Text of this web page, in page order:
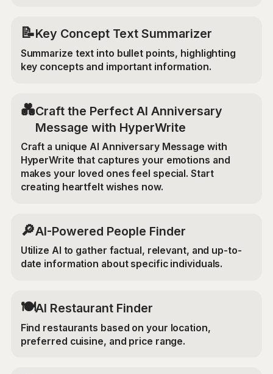
📝Key Concept Text Summarizer
Summarize text into bullet points, highlighting
key concepts and important information.
💑Craft the Perfect AI Anniversary
Message with HyperWrite
Craft a unique AI Anniversary Message with
HyperWrite that captures your emotions and
makes your loved ones feel special. Start
creating heartfelt wishes now.
🔎AI-Powered People Finder
Utilize AI to gather factual, relevant, and up-to-
date information about specific individuals.
🍽️AI Restaurant Finder
Find restaurants based on your location,
preferred cuisine, and price range.